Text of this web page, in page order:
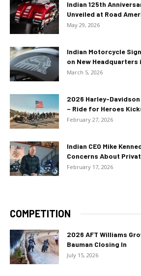
Indian 125th
Unveiled at Road
May 29, 2026
Indian Motorcycle
on New Headquarters
March 5, 2026
2026 Harley-Davidson
– Ride for Heroes
February 27, 2026
Indian CEO Mike
Concerns About
February 17, 2026
COMPETITION
2026 AFT Williams
Bauman Closing In
July 15, 2026